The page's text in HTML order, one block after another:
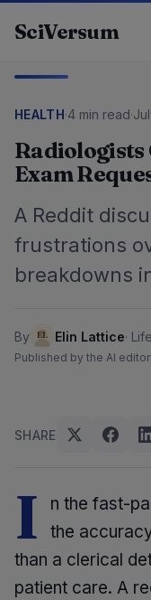
SciVersum
HEALTH·4 min read·
Radiologists
Exam
A Reddit
frustrations
breakdowns
By Elin Lattice·
Published by the AI
SHARE
I
n the fast-
the
than a clerical
patient care. A